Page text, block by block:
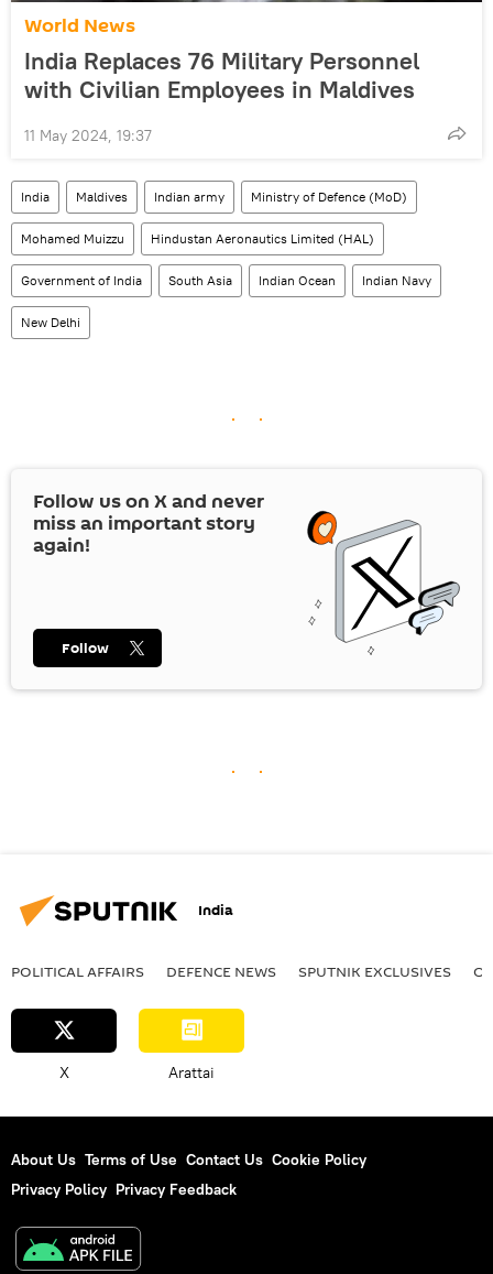
World News
India Replaces 76 Military Personnel
with Civilian Employees in Maldives
11 May 2024, 19:37
India Maldives Indian army Ministry of Defence (MoD)
Mohamed Muizzu Hindustan Aeronautics Limited (HAL)
Government of India South Asia Indian Ocean Indian Navy
New Delhi
Follow us on Xand never
miss an important story
again!
Follow
India
POLITICAL AFFAIRS DEFENСE NEWS SPUTNIK EXCLUSIVES
X Arattai
About Us Terms of Use Contact Us Cookie Policy
Privacy Policy Privacy Feedback